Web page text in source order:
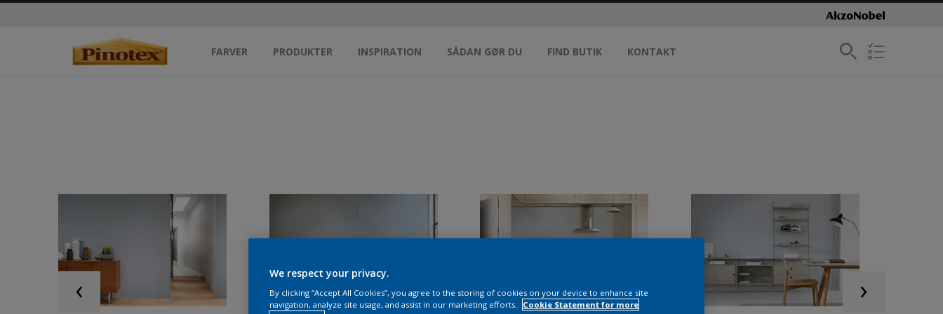
FARVER PRODUKTER INSPIRATION SÅDAN GØR DU FIND BUTIK KONTAKT
We respect your privacy.
By clicking “Accept All Cookies”, you agree to the storing of cookies on your device to enhance site
navigation, analyze site usage, and assist in our marketing efforts.
Cookie Statement for more